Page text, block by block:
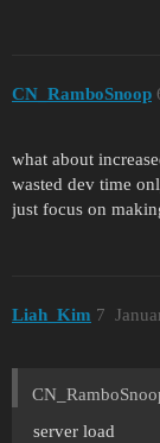
CN_RamboSnoop
what about
wasted dev time
just focus on
Liah_Kim 7
server load